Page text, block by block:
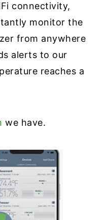
connectivity,
monitor the
from anywhere
alerts to our
reaches a
we have.